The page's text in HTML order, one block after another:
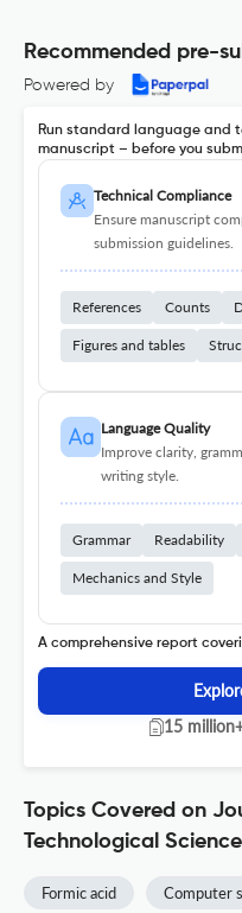
Recommended pre-
Powered by
Run standard language and
manuscript – before you
Technical Compliance
Ensure manuscript
submission guidelines.
References Counts
Figures and tables
Language Quality
Improve clarity,
writing style.
Grammar Readability
Mechanics and Style
A comprehensive report
15
Topics Covered on
Technological
Formic acid Computer